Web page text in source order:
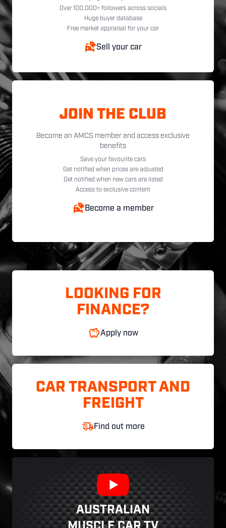
Over 100,000+ followers across socials
Huge buyer database
Free market appraisal for your car
Sell your car
JOIN THE CLUB
Become an AMCS member and access exclusive
benefits
Save your favourite cars
Get notified when prices are adjusted
Get notified when new cars are listed
Access to exclusive content
Become a member
LOOKING FOR
FINANCE?
Apply now
CAR TRANSPORT AND
FREIGHT
Find out more
AUSTRALIAN